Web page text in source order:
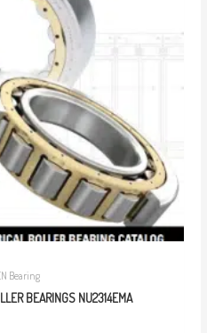
Bearing
BEARINGS NU2314EMA